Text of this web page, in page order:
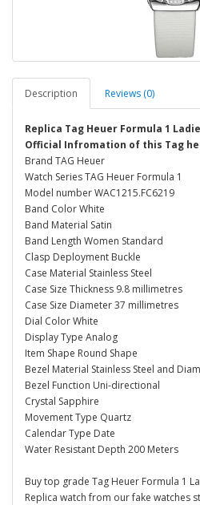
Description Reviews (0)
Replica Tag Heuer Formula 1
Official Infromation of this Tag
Brand TAG Heuer
Watch Series TAG Heuer Formula 1
Model number WAC1215.FC6219
Band Color White
Band Material Satin
Band Length Women Standard
Clasp Deployment Buckle
Case Material Stainless Steel
Case Size Thickness 9.8 millimetres
Case Size Diameter 37 millimetres
Dial Color White
Display Type Analog
Item Shape Round Shape
Bezel Material Stainless Steel and
Bezel Function Uni-directional
Crystal Sapphire
Movement Type Quartz
Calendar Type Date
Water Resistant Depth 200 Meters
Buy top grade Tag Heuer Formula 1
Replica watch from our fake watches